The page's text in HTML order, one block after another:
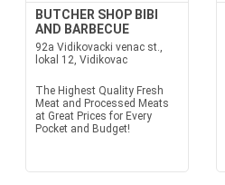
BUTCHER SHOP BIBI
AND BARBECUE
92a Vidikovacki venac st.,
lokal 12, Vidikovac
The Highest Quality Fresh
Meat and Processed Meats
at Great Prices for Every
Pocket and Budget!